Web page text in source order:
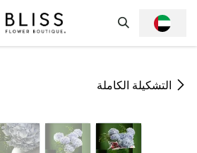
التشكيلة الكاملة